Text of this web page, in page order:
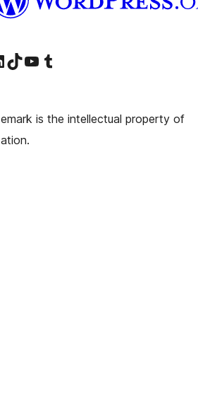
account
LinkedIn account
Visit our TikTok account
Visit our YouTube channel
Visit our Tumblr account
is the intellectual property of